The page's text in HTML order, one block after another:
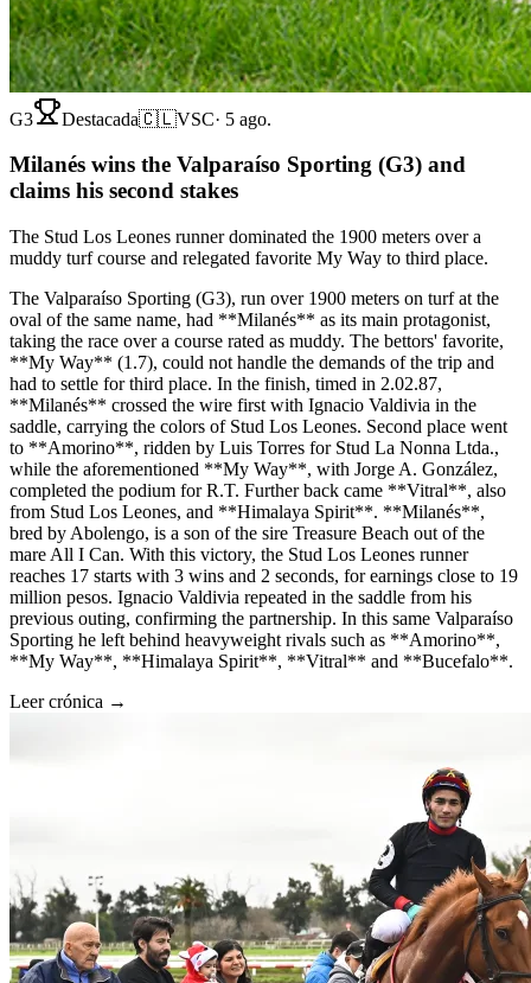
G3 Destacada🇨🇱VSC· 5 ago.
Milanés wins the Valparaíso Sporting (G3) and
claims his second stakes
The Stud Los Leones runner dominated the 1900 meters over a
muddy turf course and relegated favorite My Way to third place.
The Valparaíso Sporting (G3), run over 1900 meters on turf at the
oval of the same name, had **Milanés** as its main protagonist,
taking the race over a course rated as muddy. The bettors' favorite,
**My Way** (1.7), could not handle the demands of the trip and
had to settle for third place. In the finish, timed in 2.02.87,
**Milanés** crossed the wire first with Ignacio Valdivia in the
saddle, carrying the colors of Stud Los Leones. Second place went
to **Amorino**, ridden by Luis Torres for Stud La Nonna Ltda.,
while the aforementioned **My Way**, with Jorge A. González,
completed the podium for R.T. Further back came **Vitral**, also
from Stud Los Leones, and **Himalaya Spirit**. **Milanés**,
bred by Abolengo, is a son of the sire Treasure Beach out of the
mare All I Can. With this victory, the Stud Los Leones runner
reaches 17 starts with 3 wins and 2 seconds, for earnings close to 19
million pesos. Ignacio Valdivia repeated in the saddle from his
previous outing, confirming the partnership. In this same Valparaíso
Sporting he left behind heavyweight rivals such as **Amorino**,
**My Way**, **Himalaya Spirit**, **Vitral** and **Bucefalo**.
Leer crónica →